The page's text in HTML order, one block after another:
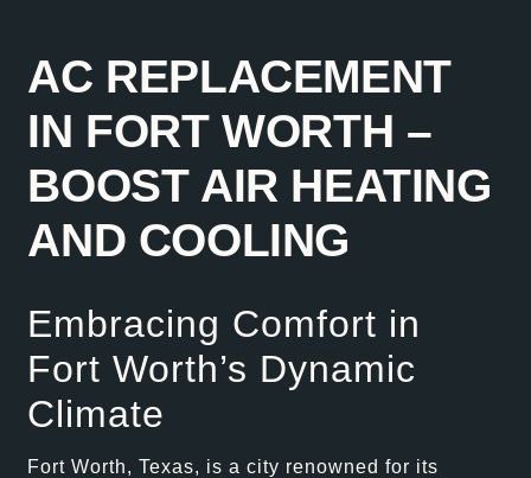
AC REPLACEMENT
IN FORT WORTH –
BOOST AIR HEATING
AND COOLING
Embracing Comfort in
Fort Worth’s Dynamic
Climate
Fort Worth, Texas, is a city renowned for its